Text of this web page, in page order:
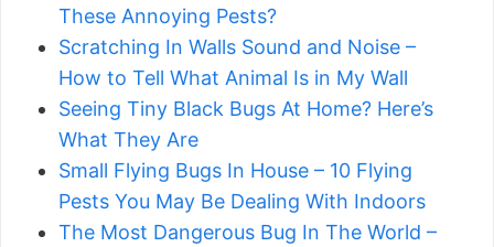
These Annoying Pests?
Scratching In Walls Sound and Noise –
How to Tell What Animal Is in My Wall
Seeing Tiny Black Bugs At Home? Here’s
What They Are
Small Flying Bugs In House – 10 Flying
Pests You May Be Dealing With Indoors
The Most Dangerous Bug In The World –